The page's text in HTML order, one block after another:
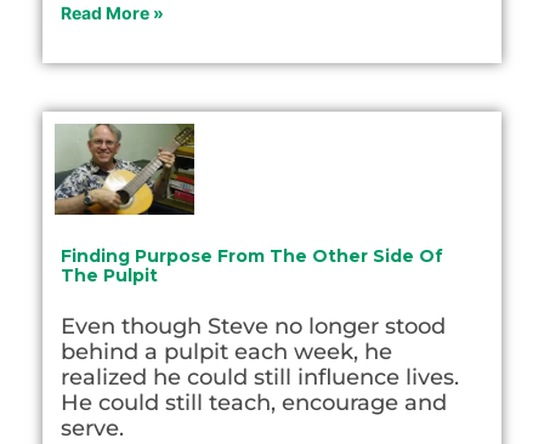
Read More »
Finding Purpose From The Other Side Of
The Pulpit
Even though Steve no longer stood
behind a pulpit each week, he
realized he could still influence lives.
He could still teach, encourage and
serve.